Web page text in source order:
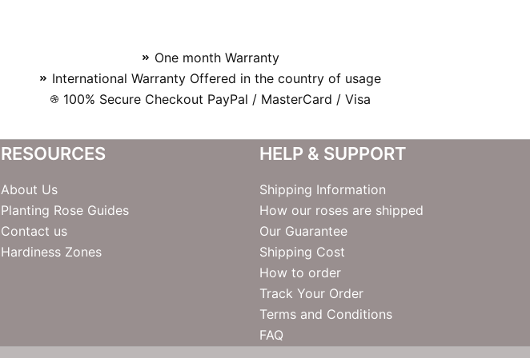
One month Warranty
International Warranty Offered in the country of usage
100% Secure Checkout PayPal / MasterCard / Visa
RESOURCES
About Us
Planting Rose Guides
Contact us
Hardiness Zones
HELP & SUPPORT
Shipping Information
How our roses are shipped
Our Guarantee
Shipping Cost
How to order
Track Your Order
Terms and Conditions
FAQ